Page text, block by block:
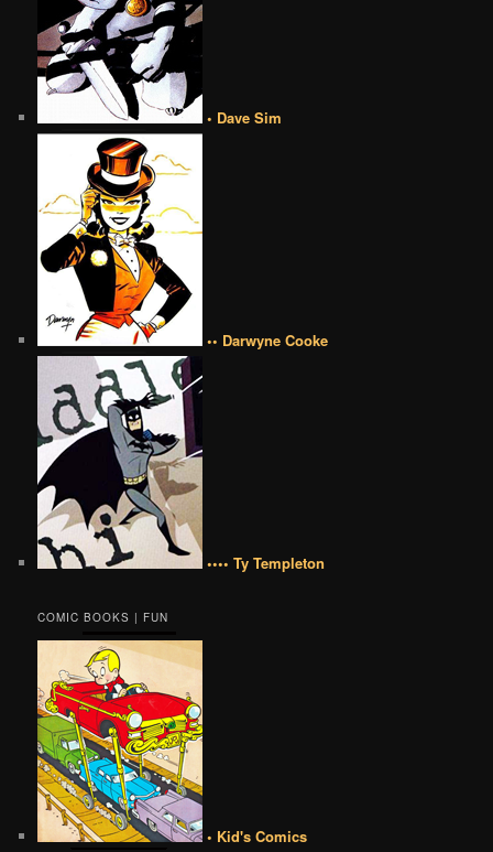
• Dave Sim
•• Darwyne Cooke
•••• Ty Templeton
COMIC BOOKS | FUN
• Kid's Comics